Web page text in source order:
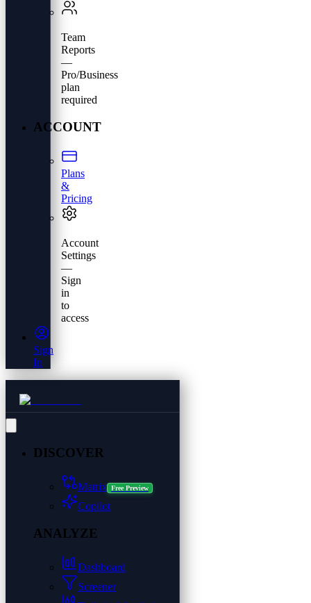
Team
Reports
—
Pro/Business
plan
required
ACCOUNT
Plans
&
Pricing
Account
Settings
—
Sign
in
to
access
Sign
In
DISCOVER
Matrix Free Preview
Copilot
ANALYZE
Dashboard
Screener